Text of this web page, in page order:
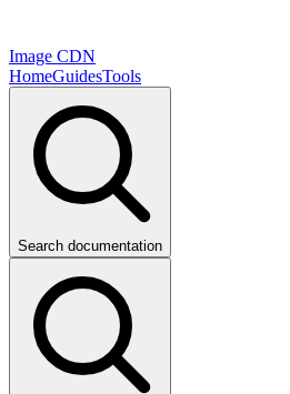
Image CDN
HomeGuidesTools
Search documentation